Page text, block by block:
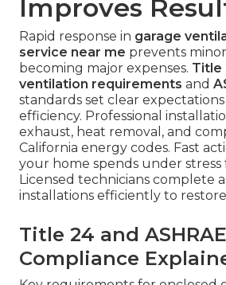
Improves
Rapid response in garage
service near me prevents
becoming major expenses. Title
ventilation requirements and
standards set clear
efficiency. Professional
exhaust, heat removal, and
California energy codes. Fast
your home spends under stress
Licensed technicians complete
installations efficiently to
Title 24 and ASHRAE
Compliance